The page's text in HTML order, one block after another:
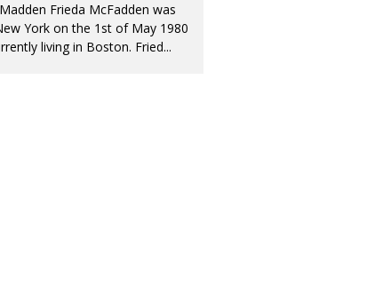
Frieda McFadden was
York on the 1st of May 1980
living in Boston. Fried...